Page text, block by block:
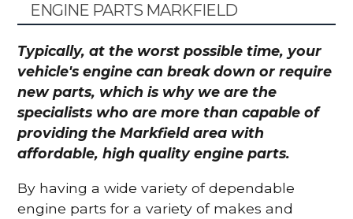
ENGINE PARTS MARKFIELD
Typically, at the worst possible time, your
vehicle's engine can break down or require
new parts, which is why we are the
specialists who are more than capable of
providing the Markfield area with
affordable, high quality engine parts.
By having a wide variety of dependable
engine parts for a variety of makes and